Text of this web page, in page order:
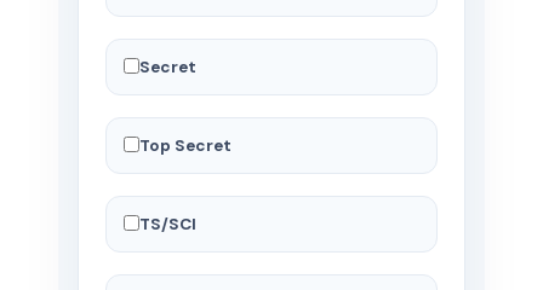
Secret
Top Secret
TS/SCI